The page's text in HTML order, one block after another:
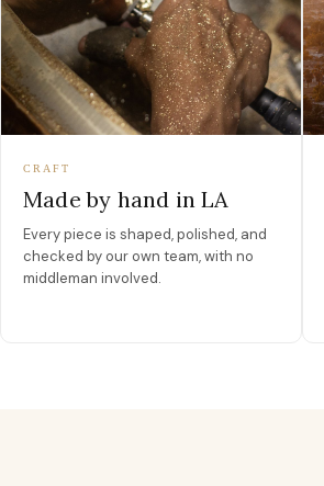
CRAFT
Made by hand in LA
Every piece is shaped, polished, and
checked by our own team, with no
middleman involved.